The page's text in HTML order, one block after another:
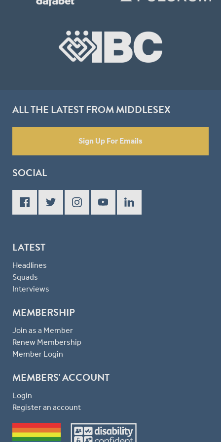
ALL THE LATEST FROM MIDDLESEX
Sign Up For Emails
SOCIAL
LATEST
Headlines
Squads
Interviews
MEMBERSHIP
Join as a Member
Renew Membership
Member Login
MEMBERS' ACCOUNT
Login
Register an account